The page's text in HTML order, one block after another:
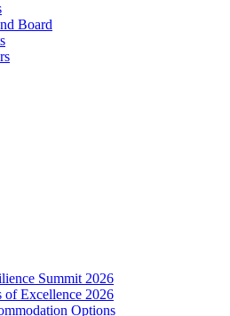
Board
Summit 2026
Excellence 2026
Options